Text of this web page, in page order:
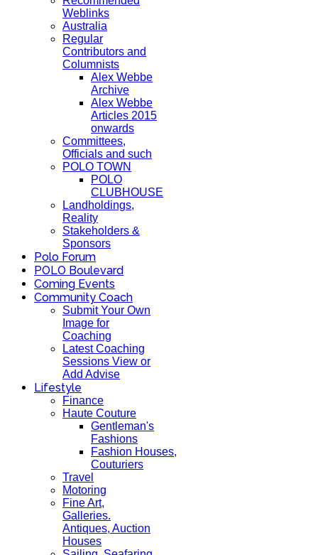
Weblinks
Australia
Regular
Contributors and
Columnists
Alex Webbe
Archive
Alex Webbe
Articles 2015
onwards
Committees,
Officials and such
POLO TOWN
POLO
CLUBHOUSE
Landholdings,
Reality
Stakeholders &
Sponsors
Polo Forum
POLO Boulevard
Coming Events
Community Coach
Submit Your Own
Image for
Coaching
Latest Coaching
Sessions View or
Add Advise
Lifestyle
Finance
Haute Couture
Gentleman's
Fashions
Fashion Houses,
Couturiers
Travel
Motoring
Fine Art,
Galleries.
Antiques, Auction
Houses